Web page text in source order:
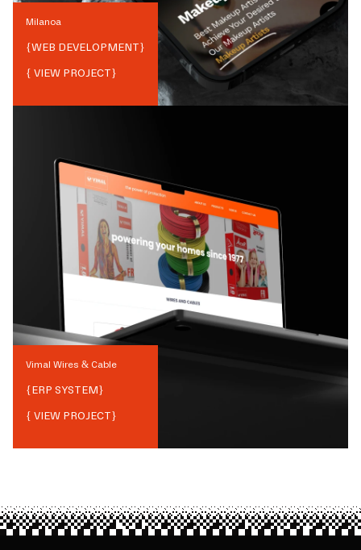
Milanoa
{WEB DEVELOPMENT}
{ VIEW PROJECT}
Vimal Wires & Cable
{ERP SYSTEM}
{ VIEW PROJECT}